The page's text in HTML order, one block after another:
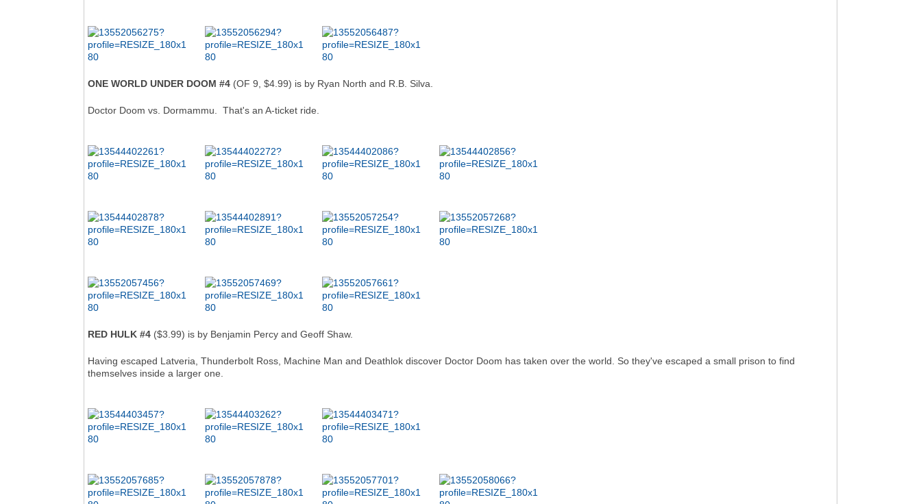
ONE WORLD UNDER DOOM #4 (OF 9, $4.99) is by Ryan North and R.B. Silva.
Doctor Doom vs. Dormammu. That's an A-ticket ride.
RED HULK #4 ($3.99) is by Benjamin Percy and Geoff Shaw.
Having escaped Latveria, Thunderbolt Ross, Machine Man and Deathlok discover Doctor Doom has taken over the world. So they've escaped a small prison to find
themselves inside a larger one.